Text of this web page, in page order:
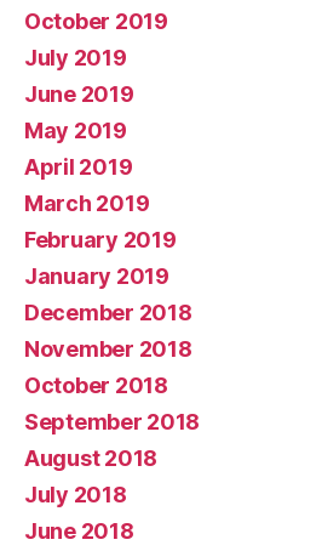
October 2019
July 2019
June 2019
May 2019
April 2019
March 2019
February 2019
January 2019
December 2018
November 2018
October 2018
September 2018
August 2018
July 2018
June 2018